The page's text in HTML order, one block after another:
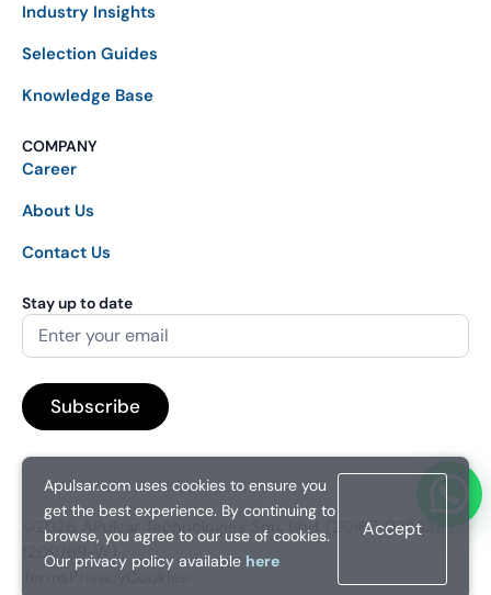
Industry Insights
Selection Guides
Knowledge Base
COMPANY
Career
About Us
Contact Us
Stay up to date
©2026. APulsar Technologies Sdn. Bhd. (201601038828 /
1209769-W).
Privacy Cookies
Apulsar.com uses cookies to ensure you
get the best experience. By continuing to
browse, you agree to our use of cookies.
Our privacy policy available here
Accept